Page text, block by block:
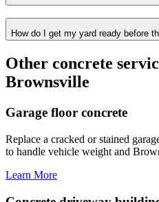
How do I get my yard ready before
Other concrete
Brownsville
Garage floor concrete
Replace a cracked or stained
to handle vehicle weight and
Learn More